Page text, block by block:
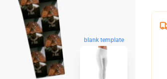
blank template